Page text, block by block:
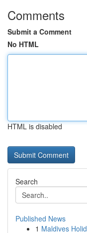
Comments
Submit a Comment
No HTML
HTML is disabled
Search
Published News
1 Maldives